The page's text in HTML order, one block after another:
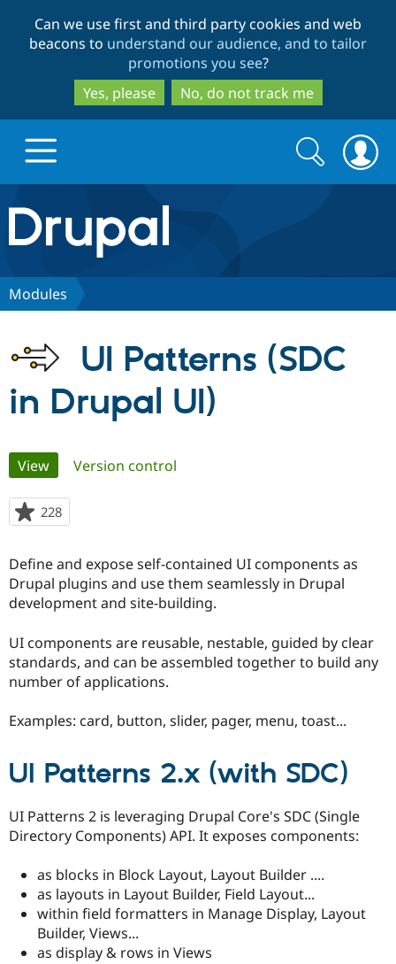
to
main
content
to
search
Can we use first and third party cookies and web
beacons to understand our audience, and to tailor
promotions you see?
Yes, please
No, do not track me
Drupal.org home
Discover Drupal
Drupal for
Government
Drupal for
Education
Drupal for
Drupal for
eCommerce
Drupal for
Drupal for
Healthcare
Local
Guide
Developer
Guide
Drupal
API
Modules
Partners & Services
Find a
Find a
Drupal
Community
How to
DrupalCon
Jobs /
News &
Forum
Support Drupal
The Drupal
Association
Donate
Become a
Maker
Become a
Sustaining
Drupal
Get Started
Search
form
Search
Modules
UI Patterns (SDC
in Drupal UI)
Primary
tabs
View(active tab)
Version control
228
starred
project
Define and expose self-contained UI components as
Drupal plugins and use them seamlessly in Drupal
development and site-building.
UI components are reusable, nestable, guided by clear
standards, and can be assembled together to build any
number of applications.
Examples: card, button, slider, pager, menu, toast...
UI Patterns 2.x (with SDC)
UI Patterns 2 is leveraging Drupal Core's SDC (Single
Directory Components) API. It exposes components:
as blocks in Block Layout, Layout Builder ....
as layouts in Layout Builder, Field Layout...
within field formatters in Manage Display, Layout
Builder, Views...
as display & rows in Views